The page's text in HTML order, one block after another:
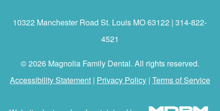
10322 Manchester Road St. Louis MO 63122 | 314-822-
4521
© 2026 Magnolia Family Dental. All rights reserved.
Accessibility Statement| Privacy Policy| Terms of Service